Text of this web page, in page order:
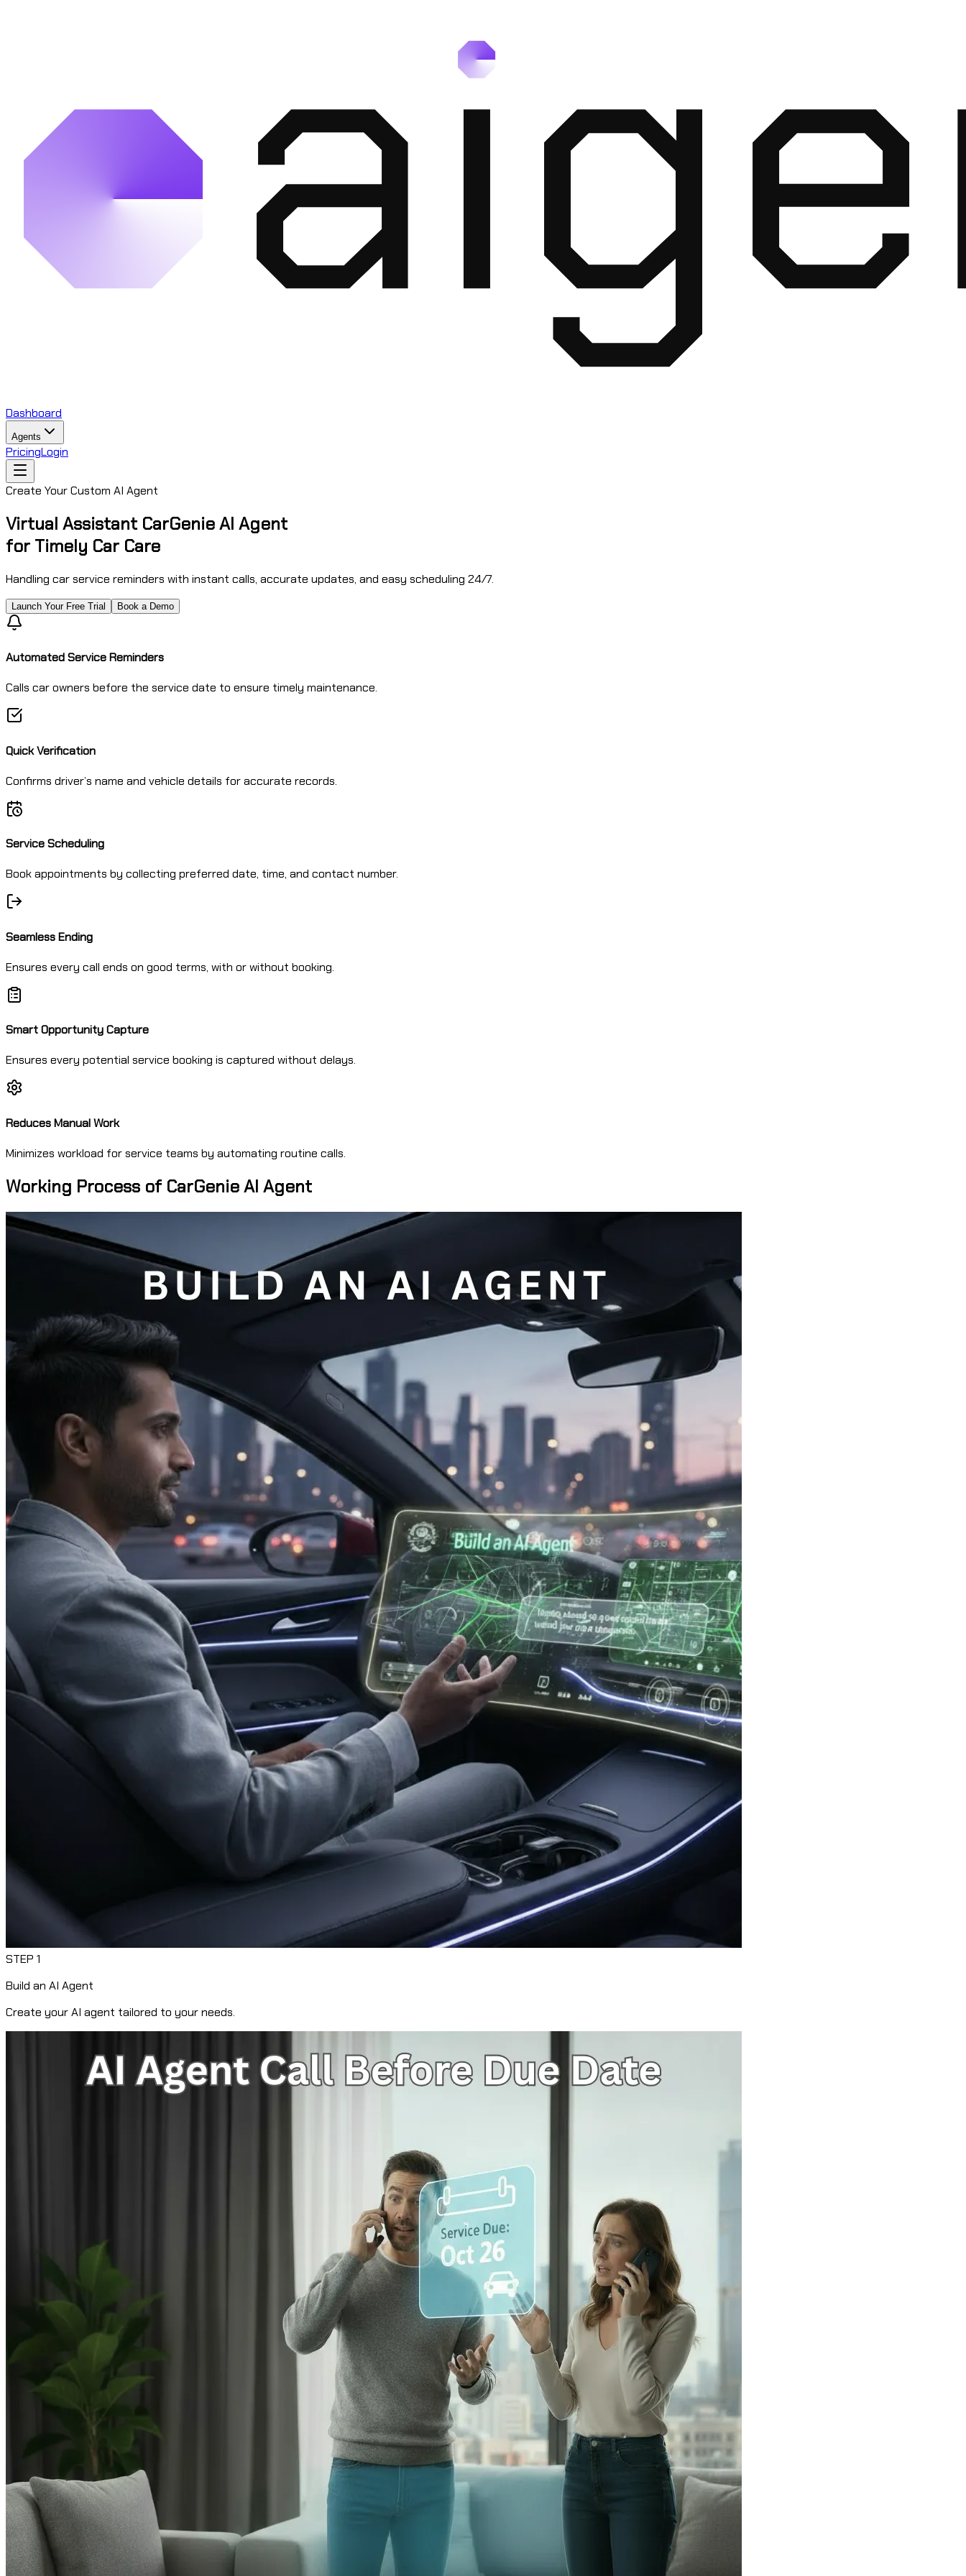
Dashboard
Agents
PricingLogin
Create Your Custom AI Agent
Virtual Assistant CarGenie AI Agent
for Timely Car Care
Handling car service reminders with instant calls, accurate updates, and easy scheduling 24/7.
Launch Your Free Trial Book a Demo
Automated Service Reminders
Calls car owners before the service date to ensure timely maintenance.
Quick Verification
Confirms driver’s name and vehicle details for accurate records.
Service Scheduling
Book appointments by collecting preferred date, time, and contact number.
Seamless Ending
Ensures every call ends on good terms, with or without booking.
Smart Opportunity Capture
Ensures every potential service booking is captured without delays.
Reduces Manual Work
Minimizes workload for service teams by automating routine calls.
Working Process of CarGenie AI Agent
STEP 1
Build an AI Agent
Create your AI agent tailored to your needs.